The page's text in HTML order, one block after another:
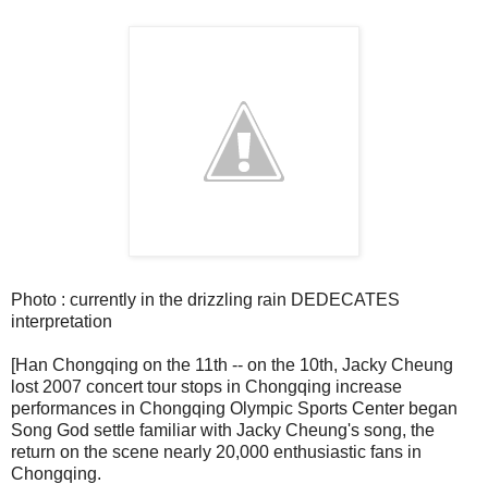
Photo : currently in the drizzling rain DEDECATES
interpretation
[Han Chongqing on the 11th -- on the 10th, Jacky Cheung
lost 2007 concert tour stops in Chongqing increase
performances in Chongqing Olympic Sports Center began
Song God settle familiar with Jacky Cheung's song, the
return on the scene nearly 20,000 enthusiastic fans in
Chongqing.